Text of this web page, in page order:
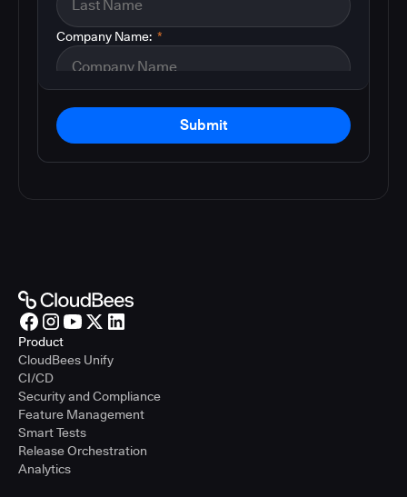
*
Company Name:
Submit
Product
CloudBees Unify
CI/CD
Security and Compliance
Feature Management
Smart Tests
Release Orchestration
Analytics